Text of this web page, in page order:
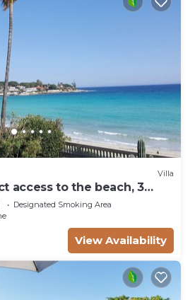
Villa
access to the beach, 3
(max 8 people)
Designated Smoking Area
View Availability